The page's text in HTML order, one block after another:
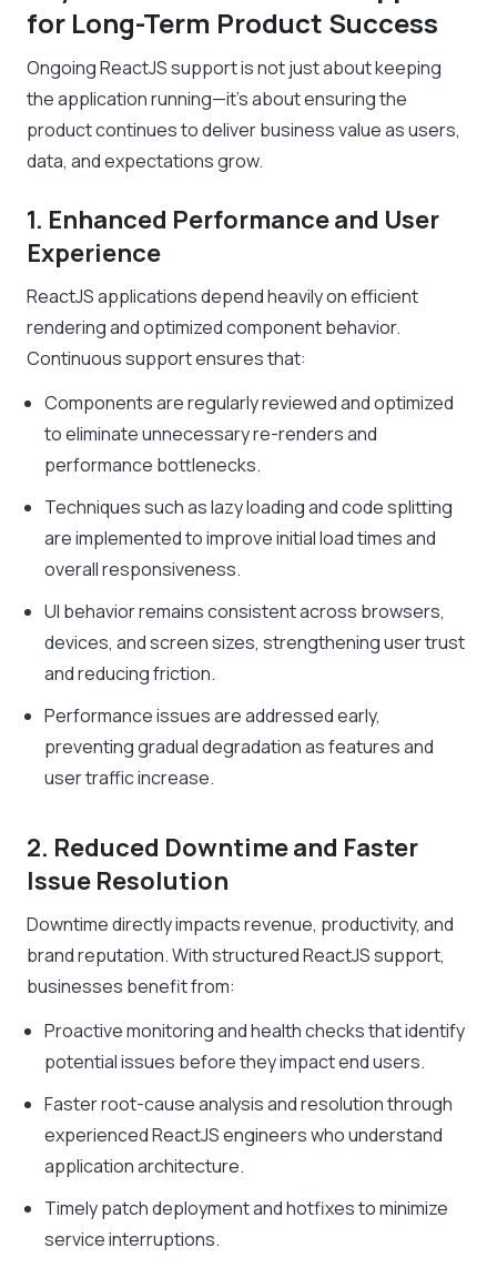
for Long-Term Product Success
Ongoing ReactJS support is not just about keeping
the application running—it’s about ensuring the
product continues to deliver business value as users,
data, and expectations grow.
1. Enhanced Performance and User
Experience
ReactJS applications depend heavily on efficient
rendering and optimized component behavior.
Continuous support ensures that:
Components are regularly reviewed and optimized
to eliminate unnecessary re-renders and
performance bottlenecks.
Techniques such as lazy loading and code splitting
are implemented to improve initial load times and
overall responsiveness.
UI behavior remains consistent across browsers,
devices, and screen sizes, strengthening user trust
and reducing friction.
Performance issues are addressed early,
preventing gradual degradation as features and
user traffic increase.
2. Reduced Downtime and Faster
Issue Resolution
Downtime directly impacts revenue, productivity, and
brand reputation. With structured ReactJS support,
businesses benefit from:
Proactive monitoring and health checks that identify
potential issues before they impact end users.
Faster root-cause analysis and resolution through
experienced ReactJS engineers who understand
application architecture.
Timely patch deployment and hotfixes to minimize
service interruptions.